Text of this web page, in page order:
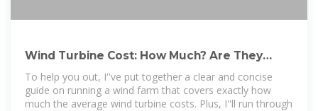
Wind Turbine Cost: How Much? Are They
Worth It in 2025?
To help you out, I''ve put together a clear and concise
guide on running a wind farm that covers exactly how
much the average wind turbine costs. Plus, I''ll run through